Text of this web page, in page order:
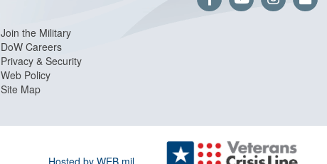
Join the Military
DoW Careers
Privacy & Security
Web Policy
Site Map